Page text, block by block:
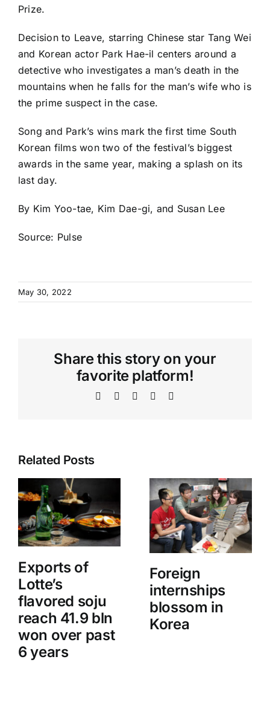
Prize.
Decision to Leave, starring Chinese star Tang Wei
and Korean actor Park Hae-il centers around a
detective who investigates a man’s death in the
mountains when he falls for the man’s wife who is
the prime suspect in the case.
Song and Park’s wins mark the first time South
Korean films won two of the festival’s biggest
awards in the same year, making a splash on its
last day.
By Kim Yoo-tae, Kim Dae-gi, and Susan Lee
Source: Pulse
May 30, 2022
Share this story on your
favorite platform!
Facebook WhatsAppTelegram
Related Posts
Exports of
Lotte’s
flavored soju
reach 41.9 bln
won over past
6 years
Foreign
internships
blossom in
Korea